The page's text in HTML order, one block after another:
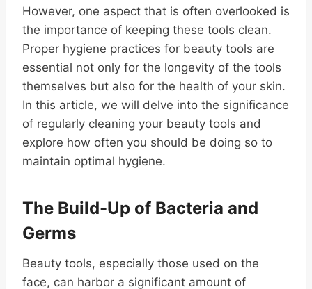
However, one aspect that is often overlooked is
the importance of keeping these tools clean.
Proper hygiene practices for beauty tools are
essential not only for the longevity of the tools
themselves but also for the health of your skin.
In this article, we will delve into the significance
of regularly cleaning your beauty tools and
explore how often you should be doing so to
maintain optimal hygiene.
The Build-Up of Bacteria and
Germs
Beauty tools, especially those used on the
face, can harbor a significant amount of